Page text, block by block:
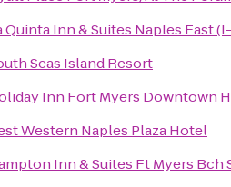
Quinta Inn & Suites Naples East
Seas Island Resort
Inn Fort Myers Downtown
Western Naples Plaza Hotel
Inn & Suites Ft Myers Bch